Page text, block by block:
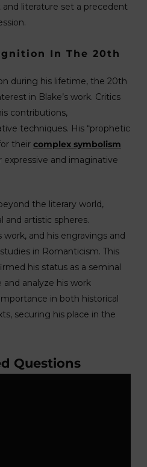
literature set a precedent
In The 20th
during his lifetime, the 20th
in Blake’s work. Critics
contributions,
techniques. His “prophetic
their complex symbolism
and imaginative
the literary world,
and artistic spheres.
and his engravings and
in Romanticism. This
his status as a seminal
analyze his work
in both historical
securing his place in the
Questions